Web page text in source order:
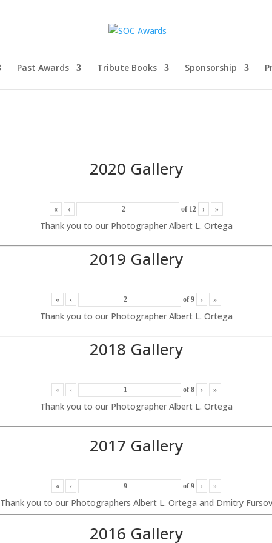
Past Awards Tribute Books Sponsorship
2020 Gallery
« ‹ of 12 › »
Thank you to our Photographer Albert L. Ortega
2019 Gallery
« ‹ of 9 › »
Thank you to our Photographer Albert L. Ortega
2018 Gallery
« ‹ of 8 › »
Thank you to our Photographer Albert L. Ortega
2017 Gallery
« ‹ of 9 › »
Thank you to our Photographers Albert L. Ortega and Dmitry Fursov
2016 Gallery